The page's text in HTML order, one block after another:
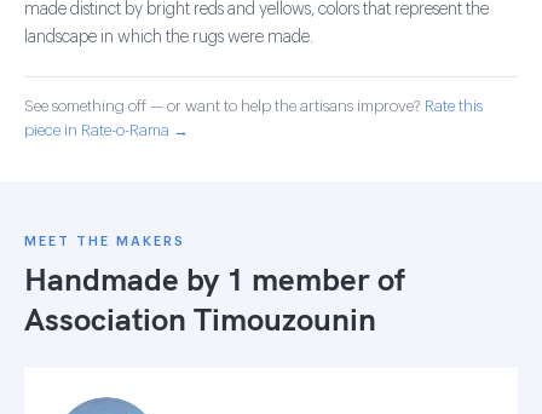
made distinct by bright reds and yellows, colors that represent the
landscape in which the rugs were made.
See something off — or want to help the artisans improve? Rate this
piece in Rate-o-Rama →
MEET THE MAKERS
Handmade by 1 member of
Association Timouzounin